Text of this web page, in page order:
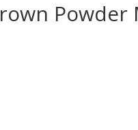
Powder